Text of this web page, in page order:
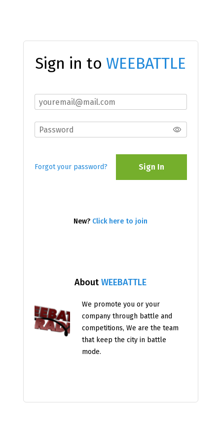
AboutWEEBATTLE
We promote you or your
company through battle and
competitions, We are the team
that keep the city in battle
mode.
Sign in to WEEBATTLE
Forgot your password? Sign In
New? Click here to join